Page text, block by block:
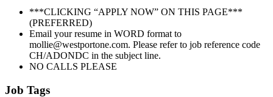
***CLICKING “APPLY NOW” ON THIS PAGE***
(PREFERRED)
Email your resume in WORD format to
mollie@westportone.com. Please refer to job reference code
CH/ADONDC in the subject line.
NO CALLS PLEASE
Job Tags